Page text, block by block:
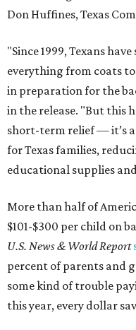
Don Huffines, Texas
"Since 1999, Texans
everything from coats to
in preparation for the
in the release. "But this
short-term relief — it’s
for Texas families,
educational supplies
More than half of
$101-$300 per child on
U.S. News & World Report
percent of parents and
some kind of trouble
this year, every dollar